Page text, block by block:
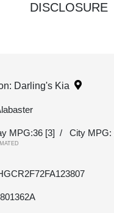
DISCLOSURE
Darling's Kia
MPG:36 [3] / City MPG: